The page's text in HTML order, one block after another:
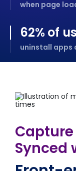
when page
62% of
uninstall apps
Synced